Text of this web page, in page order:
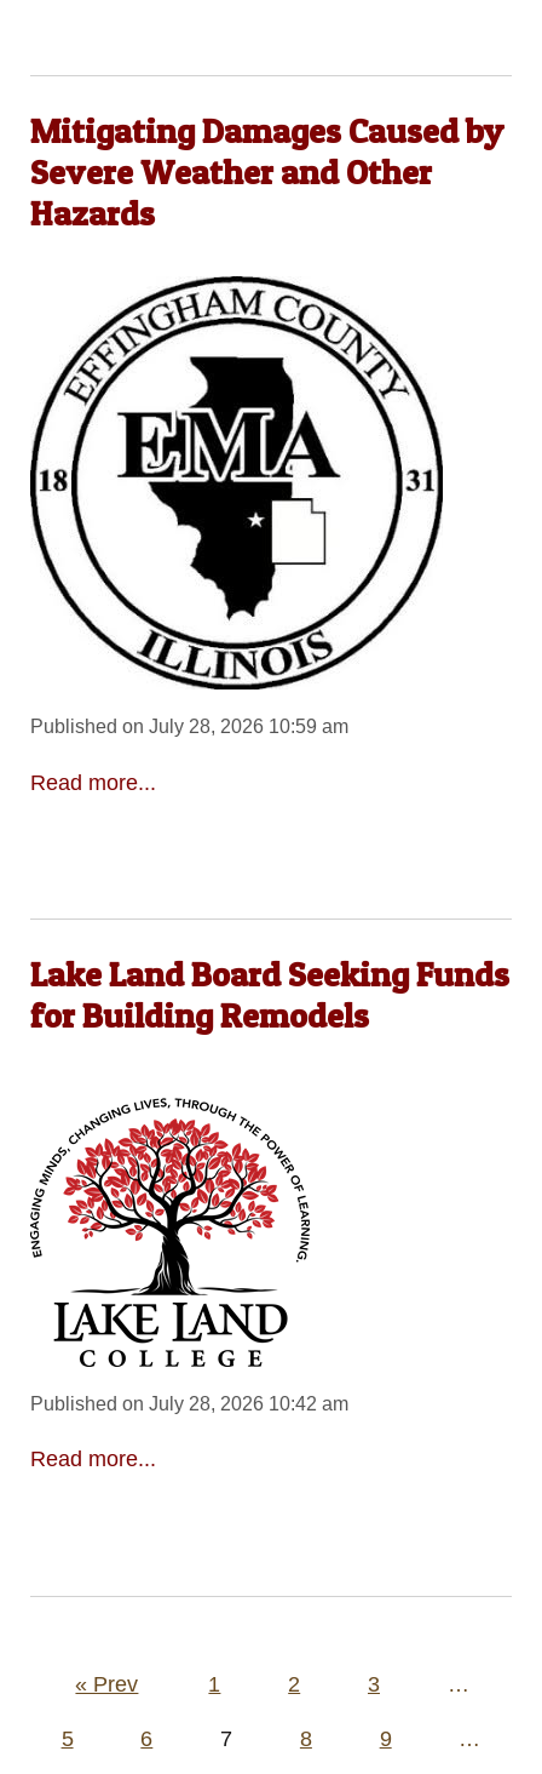
Mitigating Damages Caused by
Severe Weather and Other
Hazards
Published on July 28, 2026 10:59 am
Read more...
Lake Land Board Seeking Funds
for Building Remodels
Published on July 28, 2026 10:42 am
Read more...
Posts
« Prev 1 2 3 …
5 6 7 8 9 …